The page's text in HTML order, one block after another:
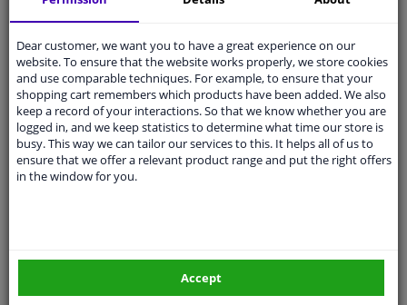
Qualitycar parts
Shipment within 3 days
Ask our expertsfor advice
Customer service:+31 85 070 52 25
Ask your question at our product specialists.
Questions And Answers.
Fit guarantee, show parts suitable for your vehicle.
Pleasemanually selectyour vehicle
Dear customer, we want you to have a great experience on our
website. To ensure that the website works properly, we store cookies
and use comparable techniques. For example, to ensure that your
shopping cart remembers which products have been added. We also
keep a record of your interactions. So that we know whether you are
logged in, and we keep statistics to determine what time our store is
busy. This way we can tailor our services to this. It helps all of us to
ensure that we offer a relevant product range and put the right offers
in the window for you.
Accept